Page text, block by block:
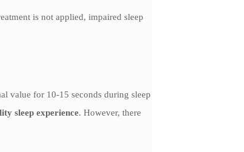
is not applied, impaired sleep
value for 10-15 seconds during sleep
sleep experience. However, there